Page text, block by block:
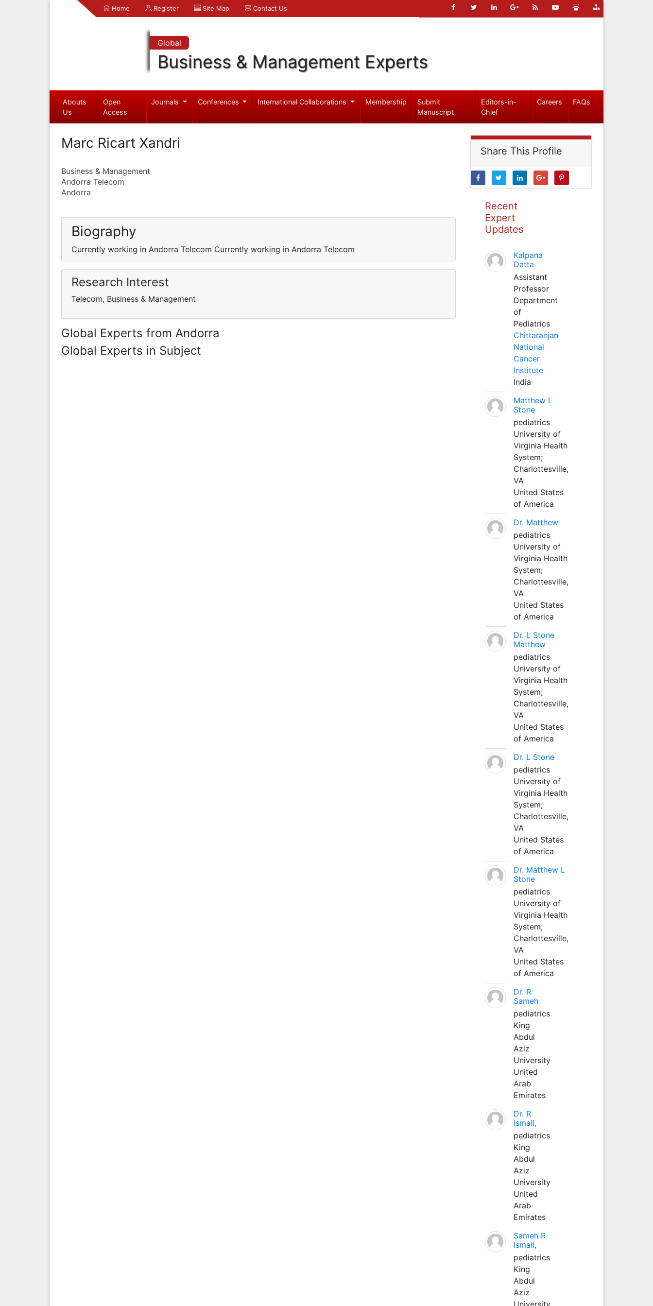
Home Register Site Map Contact Us
Global
Business & Management Experts
Abouts
Us
Open
Access
Journals Conferences International Collaborations Membership
Submit
Manuscript
Editors-in-
Chief
Careers FAQs
Marc Ricart Xandri
Business & Management
Andorra Telecom
Andorra
Biography
Currently working in Andorra Telecom Currently working in Andorra Telecom
Research Interest
Telecom, Business & Management
Global Experts from Andorra
Global Experts in Subject
Share This Profile
Recent
Expert
Updates
Kalpana
Datta
Assistant
Professor
Department
of
Pediatrics
Chittaranjan
National
Cancer
Institute
India
Matthew L
Stone
pediatrics
University of
Virginia Health
System;
Charlottesville,
VA
United States
of America
Dr. Matthew
pediatrics
University of
Virginia Health
System;
Charlottesville,
VA
United States
of America
Dr. L Stone
Matthew
pediatrics
University of
Virginia Health
System;
Charlottesville,
VA
United States
of America
Dr. L Stone
pediatrics
University of
Virginia Health
System;
Charlottesville,
VA
United States
of America
Dr. Matthew L
Stone
pediatrics
University of
Virginia Health
System;
Charlottesville,
VA
United States
of America
Dr. R
Sameh
pediatrics
King
Abdul
Aziz
University
United
Arab
Emirates
Dr. R
Ismail,
pediatrics
King
Abdul
Aziz
University
United
Arab
Emirates
Sameh R
Ismail,
pediatrics
King
Abdul
Aziz
University